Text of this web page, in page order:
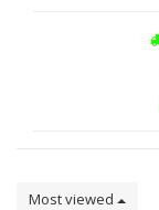
Most viewed